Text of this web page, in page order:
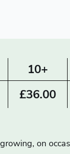
10+
£36.00
on